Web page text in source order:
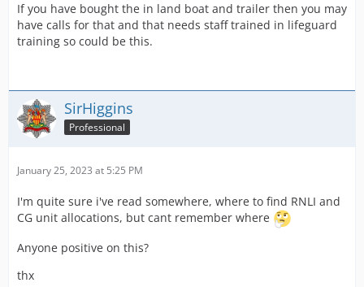
If you have bought the in land boat and trailer then you may
have calls for that and that needs staff trained in lifeguard
training so could be this.
SirHiggins
Professional
January 25, 2023 at 5:25 PM
I'm quite sure i've read somewhere, where to find RNLI and
CG unit allocations, but cant remember where
Anyone positive on this?
thx